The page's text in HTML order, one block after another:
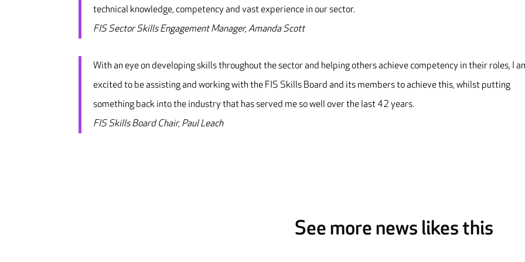
technical knowledge, competency and vast experience in our sector.
FIS Sector Skills Engagement Manager, Amanda Scott
With an eye on developing skills throughout the sector and helping others achieve competency in their roles, I
excited to be assisting and working with the FIS Skills Board and its members to achieve this, whilst putting
something back into the industry that has served me so well over the last 42 years.
FIS Skills Board Chair, Paul Leach
See more news likes this